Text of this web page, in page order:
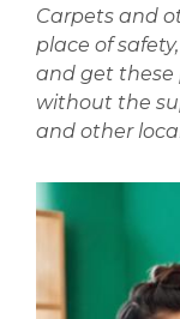
Carpets and
place of
and get these
without the
and other